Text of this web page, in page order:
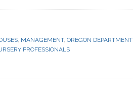
, MANAGEMENT, OREGON DEPARTMENT
PROFESSIONALS